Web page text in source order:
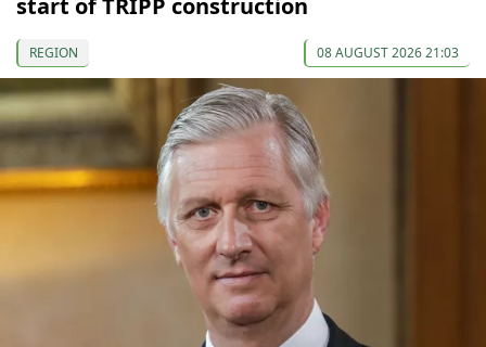
REGION 08 AUGUST 2026 21:03